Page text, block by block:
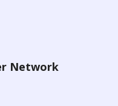
Network